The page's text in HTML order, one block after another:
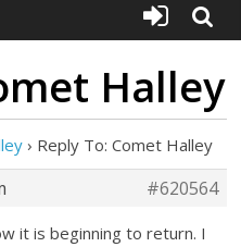
Halley
› Reply To: Comet Halley
#620564
it is beginning to return. I